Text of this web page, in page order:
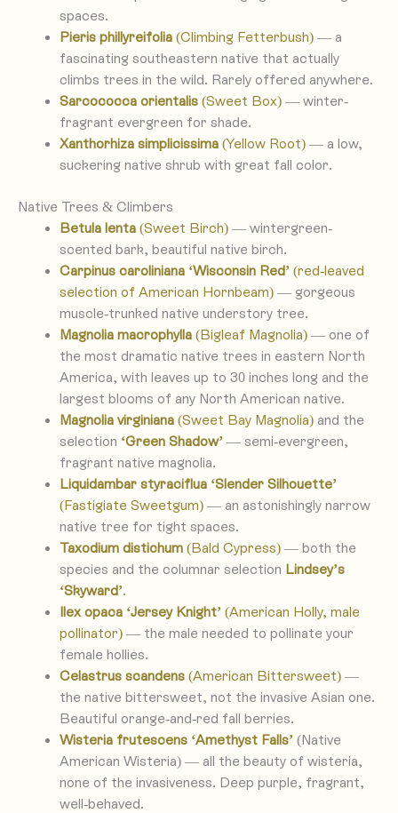
spaces.
Pieris phillyreifolia(Climbing Fetterbush)— a
fascinating southeastern native that actually
climbs trees in the wild. Rarely offered anywhere.
Sarcococca orientalis(Sweet Box)— winter-
fragrant evergreen for shade.
Xanthorhiza simplicissima(Yellow Root) — a low,
suckering native shrub with great fall color.
Native Trees & Climbers
Betula lenta(Sweet Birch)— wintergreen-
scented bark, beautiful native birch.
Carpinus caroliniana ‘Wisconsin Red’(red-leaved
selection of American Hornbeam)— gorgeous
muscle-trunked native understory tree.
Magnolia macrophylla(Bigleaf Magnolia)— one of
the most dramatic native trees in eastern North
America, with leaves up to 30 inches long and the
largest blooms of any North American native.
Magnolia virginiana(Sweet Bay Magnolia)and the
selection ‘Green Shadow’ — semi-evergreen,
fragrant native magnolia.
Liquidambar styraciflua ‘Slender Silhouette’
(Fastigiate Sweetgum) — an astonishingly narrow
native tree for tight spaces.
Taxodium distichum(Bald Cypress)— both the
species and the columnar selection Lindsey’s
‘Skyward’.
Ilex opaca ‘Jersey Knight’(American Holly, male
pollinator)— the male needed to pollinate your
female hollies.
Celastrus scandens(American Bittersweet)—
the native bittersweet, not the invasive Asian one.
Beautiful orange-and-red fall berries.
Wisteria frutescens ‘Amethyst Falls’(Native
American Wisteria) — all the beauty of wisteria,
none of the invasiveness. Deep purple, fragrant,
well-behaved.